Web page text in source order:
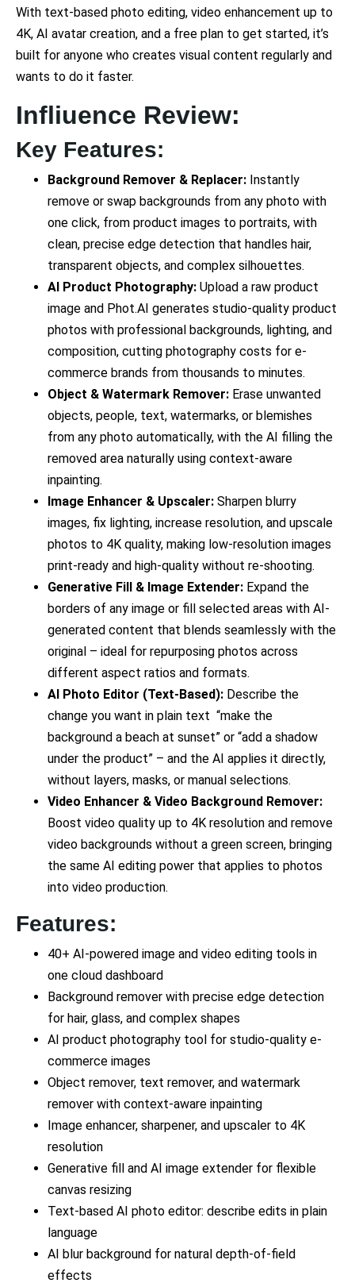
With text-based photo editing, video enhancement up to
4K, AI avatar creation, and a free plan to get started, it’s
built for anyone who creates visual content regularly and
wants to do it faster.
Infliuence Review:
Key Features:
Background Remover & Replacer: Instantly
remove or swap backgrounds from any photo with
one click, from product images to portraits, with
clean, precise edge detection that handles hair,
transparent objects, and complex silhouettes.
AI Product Photography: Upload a raw product
image and Phot.AI generates studio-quality product
photos with professional backgrounds, lighting, and
composition, cutting photography costs for e-
commerce brands from thousands to minutes.
Object & Watermark Remover: Erase unwanted
objects, people, text, watermarks, or blemishes
from any photo automatically, with the AI filling the
removed area naturally using context-aware
inpainting.
Image Enhancer & Upscaler: Sharpen blurry
images, fix lighting, increase resolution, and upscale
photos to 4K quality, making low-resolution images
print-ready and high-quality without re-shooting.
Generative Fill & Image Extender: Expand the
borders of any image or fill selected areas with AI-
generated content that blends seamlessly with the
original – ideal for repurposing photos across
different aspect ratios and formats.
AI Photo Editor (Text-Based): Describe the
change you want in plain text “make the
background a beach at sunset” or “add a shadow
under the product” – and the AI applies it directly,
without layers, masks, or manual selections.
Video Enhancer & Video Background Remover:
Boost video quality up to 4K resolution and remove
video backgrounds without a green screen, bringing
the same AI editing power that applies to photos
into video production.
Features:
40+ AI-powered image and video editing tools in
one cloud dashboard
Background remover with precise edge detection
for hair, glass, and complex shapes
AI product photography tool for studio-quality e-
commerce images
Object remover, text remover, and watermark
remover with context-aware inpainting
Image enhancer, sharpener, and upscaler to 4K
resolution
Generative fill and AI image extender for flexible
canvas resizing
Text-based AI photo editor: describe edits in plain
language
AI blur background for natural depth-of-field
effects